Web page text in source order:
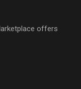
offers